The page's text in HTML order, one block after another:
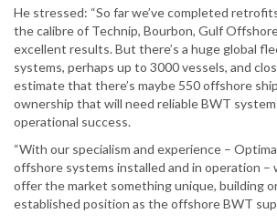
He stressed: “So far we’ve completed
the calibre of Technip, Bourbon, Gulf
excellent results. But there’s a huge global
systems, perhaps up to 3000 vessels, and
estimate that there’s maybe 550 offshore
ownership that will need reliable BWT
operational success.
“With our specialism and experience –
offshore systems installed and in operation –
offer the market something unique, building
established position as the offshore BWT